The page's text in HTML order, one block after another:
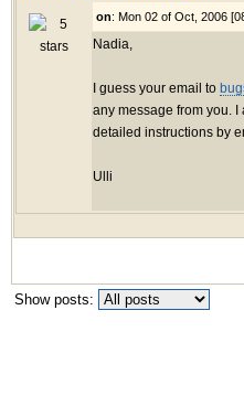
on: Mon 02 of Oct, 2006
Nadia,
I guess your email to
any message from you.
detailed instructions by
Ulli
Show posts: